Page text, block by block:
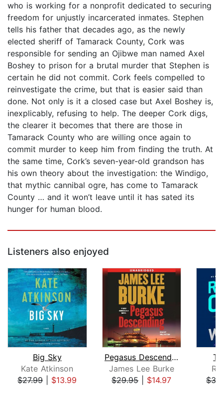
who is working for a nonprofit dedicated to securing
freedom for unjustly incarcerated inmates. Stephen
tells his father that decades ago, as the newly
elected sheriff of Tamarack County, Cork was
responsible for sending an Ojibwe man named Axel
Boshey to prison for a brutal murder that Stephen is
certain he did not commit. Cork feels compelled to
reinvestigate the crime, but that is easier said than
done. Not only is it a closed case but Axel Boshey is,
inexplicably, refusing to help. The deeper Cork digs,
the clearer it becomes that there are those in
Tamarack County who are willing once again to
commit murder to keep him from finding the truth. At
the same time, Cork’s seven-year-old grandson has
his own theory about the investigation: the Windigo,
that mythic cannibal ogre, has come to Tamarack
County … and it won’t leave until it has sated its
hunger for human blood.
Listeners also enjoyed
Big Sky
Kate Atkinson
$27.99| $13.99
Pegasus Descending
James Lee Burke
$29.95| $14.97